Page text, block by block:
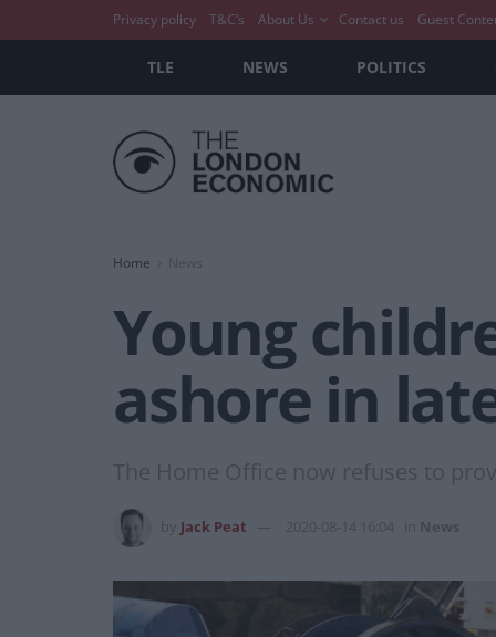
Privacy policy T&C’s About Us Contact us Guest
TLE NEWS POLITICS
Home News
Young
ashore in
The Home Office now refuses to
Jack Peat 2020-08-14 16:04 News